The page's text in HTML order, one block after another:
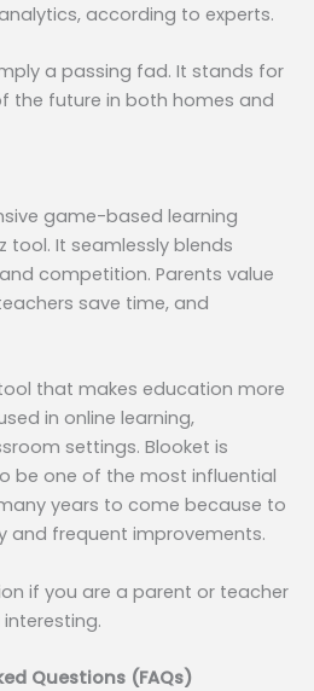
according to experts.
a passing fad. It stands for
the future in both homes and
game-based learning
tool. It seamlessly blends
competition. Parents value
save time, and
that makes education more
in online learning,
settings. Blooket is
be one of the most influential
years to come because to
and frequent improvements.
if you are a parent or teacher
Questions (FAQs)